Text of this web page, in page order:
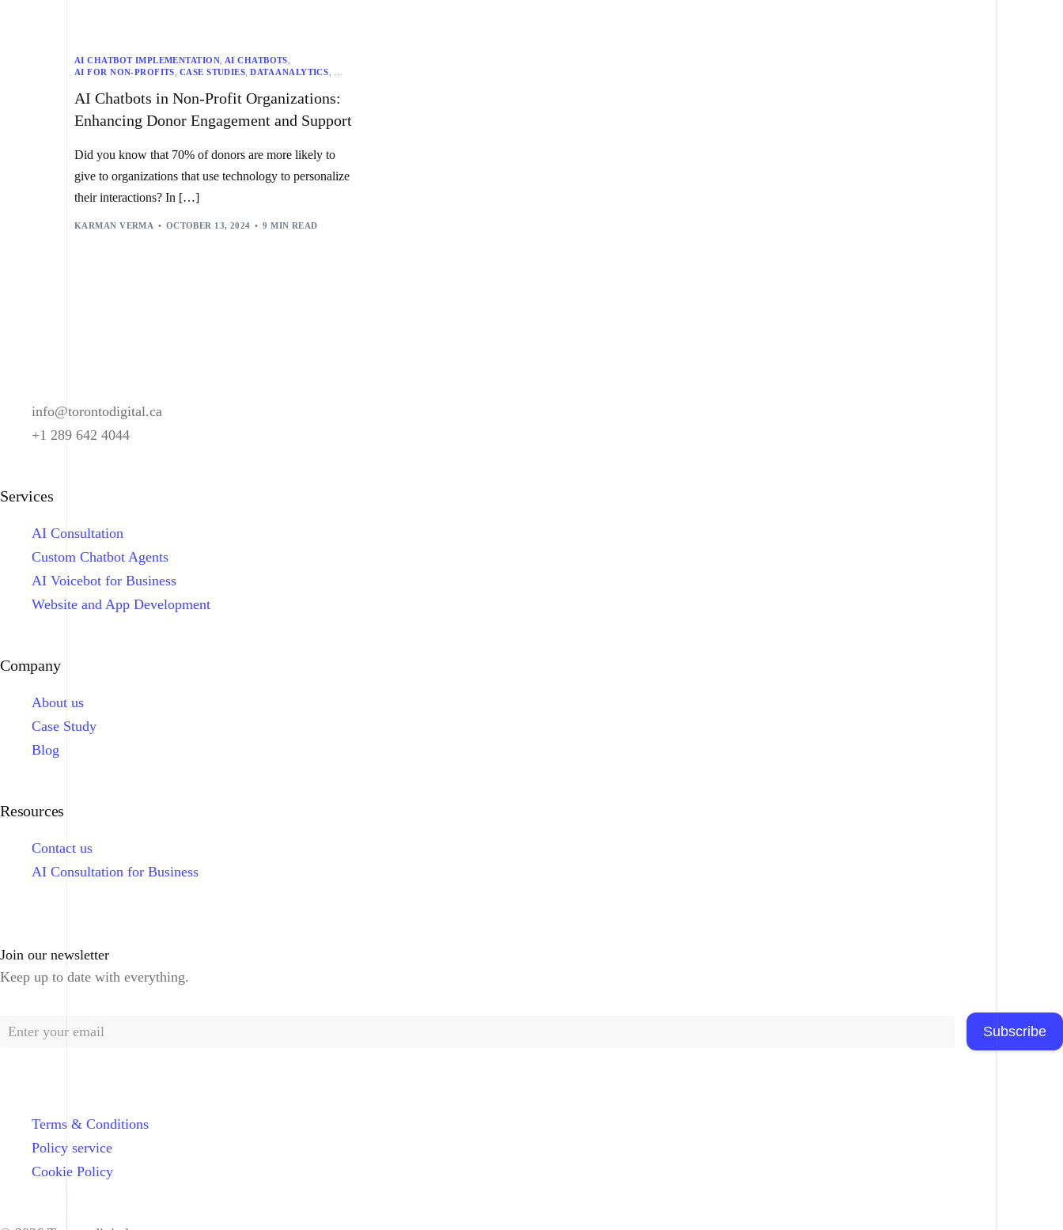
AI CHATBOT IMPLEMENTATION, AI CHATBOTS,
AI FOR NON-PROFITS, CASE STUDIES,DATA ANALYTICS,
FUNDRAISING,MACHINE LEARNING,
NATURAL LANGUAGE PROCESSING (NLP),
NON-PROFIT COMMUNICATION,NON-PROFIT MARKETING,
NON-PROFIT TECHNOLOGY
,NON-PROFIT TRENDS
AI Chatbots in Non-Profit Organizations:
Enhancing Donor Engagement and Support
Did you know that 70% of donors are more likely to
give to organizations that use technology to personalize
their interactions? In […]
KARMAN VERMA OCTOBER 13, 2024 9 MIN READ
info@torontodigital.ca
+1 289 642 4044
Services
AI Consultation
Custom Chatbot Agents
AI Voicebot for Business
Website and App Development
Company
About us
Case Study
Blog
Resources
Contact us
AI Consultation for Business
Join our newsletter
Keep up to date with everything.
Subscribe
Terms & Conditions
Policy service
Cookie Policy